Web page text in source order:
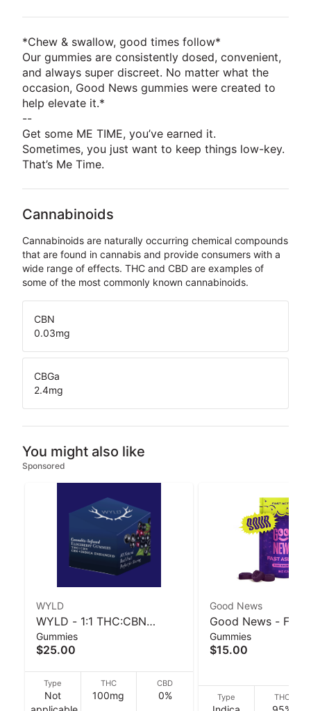
*Chew & swallow, good times follow*
Our gummies are consistently dosed, convenient,
and always super discreet. No matter what the
occasion, Good News gummies were created to
help elevate it.*
--
Get some ME TIME, you’ve earned it.
Sometimes, you just want to keep things low-key.
That’s Me Time.
Cannabinoids
Cannabinoids are naturally occurring chemical compounds
that are found in cannabis and provide consumers with a
wide range of effects. THC and CBD are examples of
some of the most commonly known cannabinoids.
CBN
0.03mg
CBGa
2.4mg
You might also like
Sponsored
WYLD
WYLD - 1:1 THC:CBN
Elderberry Gummies - 40 g
Gummies
$25.00
Type
Not
THC
100mg
CBD
0%
Good News
Good News - Fast
Sour Blueberry
30 g
Gummies
$15.00
Type THC